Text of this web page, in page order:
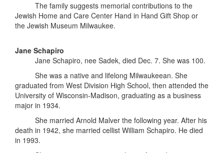
The family suggests memorial contributions to the
Jewish Home and Care Center Hand in Hand Gift Shop or
the Jewish Museum Milwaukee.
Jane Schapiro
Jane Schapiro, nee Sadek, died Dec. 7. She was 100.
She was a native and lifelong Milwaukeean. She
graduated from West Division High School, then attended the
University of Wisconsin-Madison, graduating as a business
major in 1934.
She married Arnold Malver the following year. After his
death in 1942, she married cellist William Schapiro. He died
in 1993.